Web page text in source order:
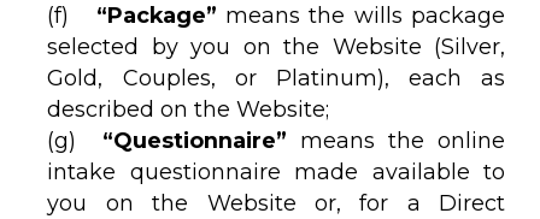
(f) “Package” means the wills package
selected by you on the Website (Silver,
Gold, Couples, or Platinum), each as
described on the Website;
(g) “Questionnaire” means the online
intake questionnaire made available to
you on the Website or, for a Direct